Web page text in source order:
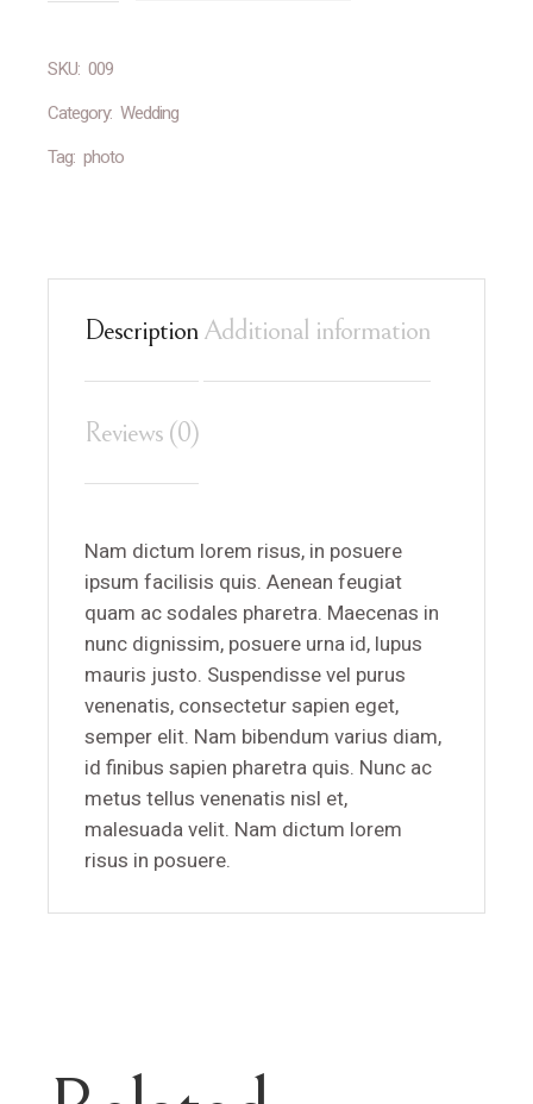
SKU: 009
Category: Wedding
Tag: photo
DescriptionAdditional information
Reviews (0)
Nam dictum lorem risus, in posuere
ipsum facilisis quis. Aenean feugiat
quam ac sodales pharetra. Maecenas in
nunc dignissim, posuere urna id, lupus
mauris justo. Suspendisse vel purus
venenatis, consectetur sapien eget,
semper elit. Nam bibendum varius diam,
id finibus sapien pharetra quis. Nunc ac
metus tellus venenatis nisl et,
malesuada velit. Nam dictum lorem
risus in posuere.